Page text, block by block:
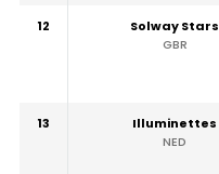
12
Solway Stars
GBR
13
Illuminettes
NED